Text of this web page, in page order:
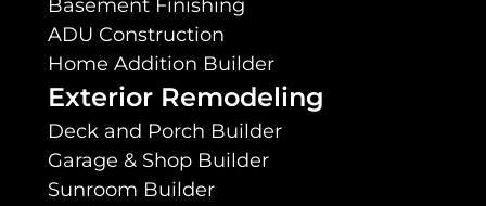
Basement Finishing
ADU Construction
Home Addition Builder
Exterior Remodeling
Deck and Porch Builder
Garage & Shop Builder
Sunroom Builder